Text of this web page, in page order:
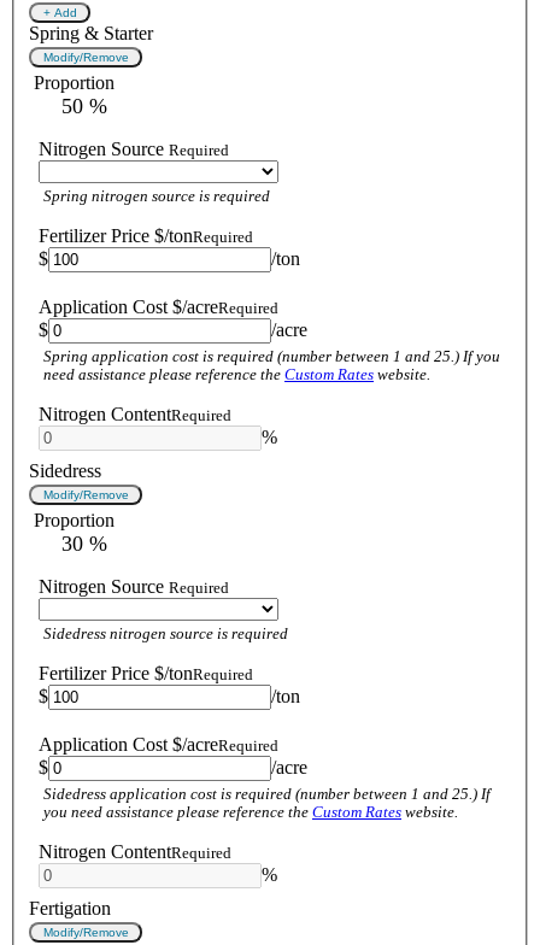
+ Add
Spring & Starter
Modify/Remove
Proportion
50 %
Nitrogen Source Required
Spring nitrogen source is required
Fertilizer Price $/tonRequired
$ /ton
Application Cost $/acreRequired
$ /acre
Spring application cost is required (number between 1 and 25.) If you
need assistance please reference the Custom Rates website.
Nitrogen ContentRequired
%
Sidedress
Modify/Remove
Proportion
30 %
Nitrogen Source Required
Sidedress nitrogen source is required
Fertilizer Price $/tonRequired
$ /ton
Application Cost $/acreRequired
$ /acre
Sidedress application cost is required (number between 1 and 25.) If
you need assistance please reference the Custom Rates website.
Nitrogen ContentRequired
%
Fertigation
Modify/Remove